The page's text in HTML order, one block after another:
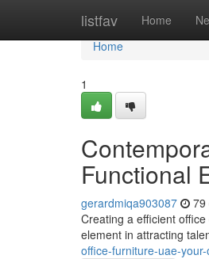
listfav Home
Home
Home
1
Functional
gerardmiqa903087 79
Creating a efficient
element in attracting
office-furniture-uae-